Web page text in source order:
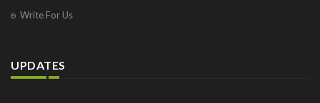
Write For Us
UPDATES